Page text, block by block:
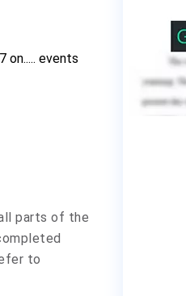
on..... events
parts of the
to